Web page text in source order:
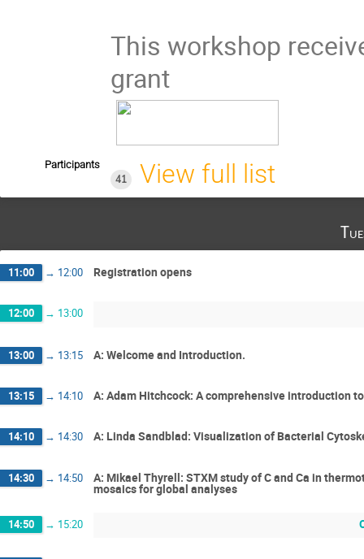
This workshop
grant
Participants
41
View full list
11:00 → 12:00 Registration opens
12:00 → 13:00
13:00 → 13:15 A: Welcome and Introduction.
13:15 → 14:10 A: Adam Hitchcock: A comprehensive introduction
14:10 → 14:30 A: Linda Sandblad: Visualization of Bacterial
14:30 → 14:50 A: Mikael Thyrell: STXM study of C and Ca in
mosaics for global analyses
14:50 → 15:20